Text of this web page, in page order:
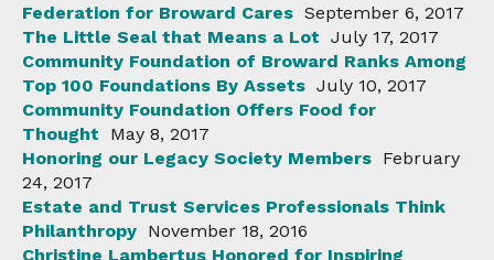
Federation for Broward Cares September 6, 2017
The Little Seal that Means a Lot July 17, 2017
Community Foundation of Broward Ranks Among
Top 100 Foundations By Assets July 10, 2017
Community Foundation Offers Food for
Thought
May 8, 2017
Honoring our Legacy Society Members February
24, 2017
Estate and Trust Services Professionals Think
Philanthropy November 18, 2016
Christine Lambertus Honored for Inspiring